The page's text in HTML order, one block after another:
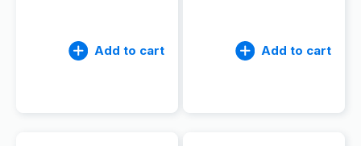
Add to cart Add to cart